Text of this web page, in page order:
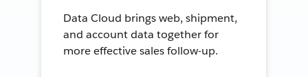
Data Cloud brings web, shipment,
and account data together for
more effective sales follow-up.